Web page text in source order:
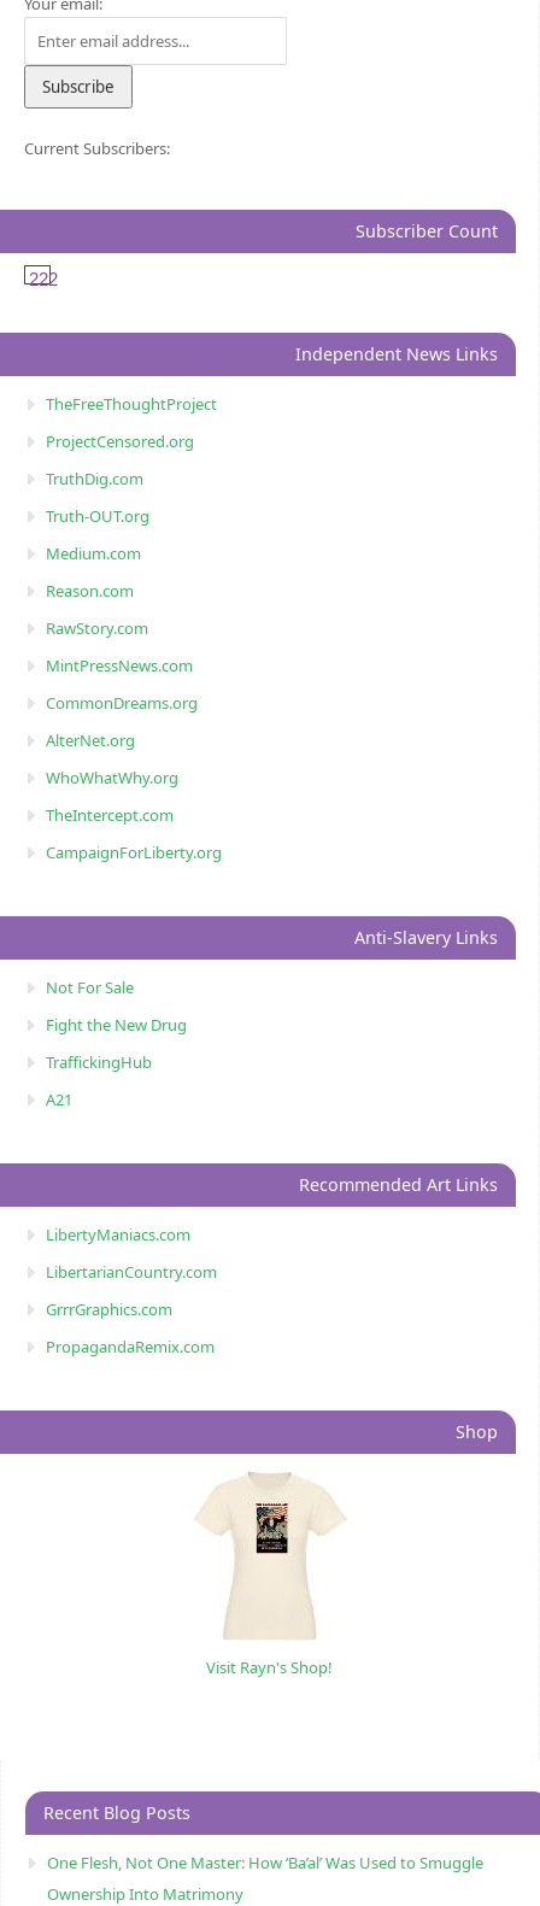
Current Subscribers:
Subscriber Count
222
Independent News Links
TheFreeThoughtProject
ProjectCensored.org
TruthDig.com
Truth-OUT.org
Medium.com
Reason.com
RawStory.com
MintPressNews.com
CommonDreams.org
AlterNet.org
WhoWhatWhy.org
TheIntercept.com
CampaignForLiberty.org
Anti-Slavery Links
Not For Sale
Fight the New Drug
TraffickingHub
A21
Recommended Art Links
LibertyManiacs.com
LibertarianCountry.com
GrrrGraphics.com
PropagandaRemix.com
Shop
Visit Rayn's Shop!
Recent Blog Posts
One Flesh, Not One Master: How ‘Ba’al’ Was Used to Smuggle
Ownership Into Matrimony